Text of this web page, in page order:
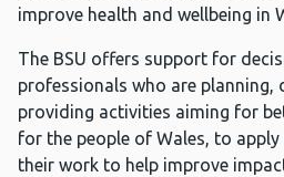
improve health and wellbeing in
The BSU offers support for
professionals who are planning,
providing activities aiming for
for the people of Wales, to apply
their work to help improve